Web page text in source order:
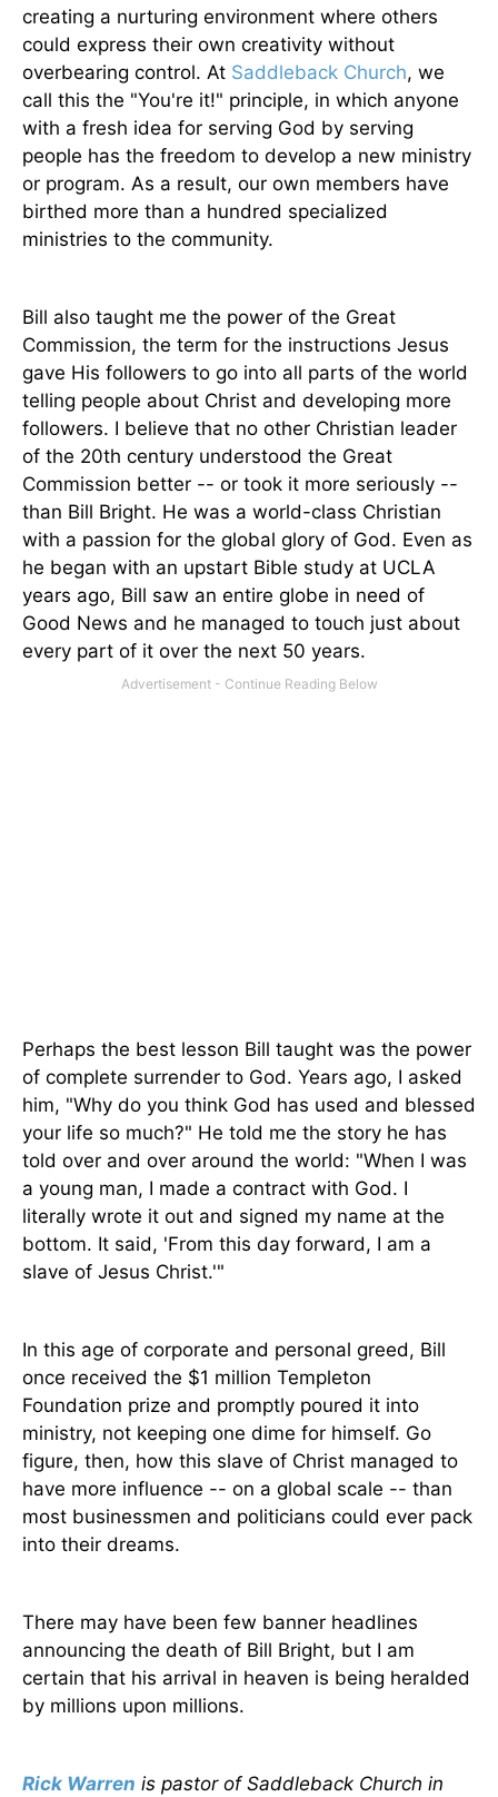
creating a nurturing environment where others
could express their own creativity without
overbearing control. At Saddleback Church, we
call this the "You're it!" principle, in which anyone
with a fresh idea for serving God by serving
people has the freedom to develop a new ministry
or program. As a result, our own members have
birthed more than a hundred specialized
ministries to the community.
Bill also taught me the power of the Great
Commission, the term for the instructions Jesus
gave His followers to go into all parts of the world
telling people about Christ and developing more
followers. I believe that no other Christian leader
of the 20th century understood the Great
Commission better -- or took it more seriously --
than Bill Bright. He was a world-class Christian
with a passion for the global glory of God. Even as
he began with an upstart Bible study at UCLA
years ago, Bill saw an entire globe in need of
Good News and he managed to touch just about
every part of it over the next 50 years.
Perhaps the best lesson Bill taught was the power
of complete surrender to God. Years ago, I asked
him, "Why do you think God has used and blessed
your life so much?" He told me the story he has
told over and over around the world: "When I was
a young man, I made a contract with God. I
literally wrote it out and signed my name at the
bottom. It said, 'From this day forward, I am a
slave of Jesus Christ.'"
In this age of corporate and personal greed, Bill
once received the $1 million Templeton
Foundation prize and promptly poured it into
ministry, not keeping one dime for himself. Go
figure, then, how this slave of Christ managed to
have more influence -- on a global scale -- than
most businessmen and politicians could ever pack
into their dreams.
There may have been few banner headlines
announcing the death of Bill Bright, but I am
certain that his arrival in heaven is being heralded
by millions upon millions.
Rick Warren is pastor of Saddleback Church in